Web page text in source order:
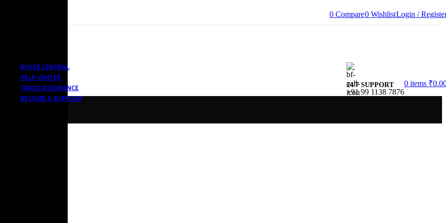
0 Compare0 WishlistLogin /
BUYER CENTRAL
HELP CENTER
TRADE ASSURANCE
BECOME A SUPPLIER
24/7 SUPPORT
+91 99 1138 7876
0 items ₹